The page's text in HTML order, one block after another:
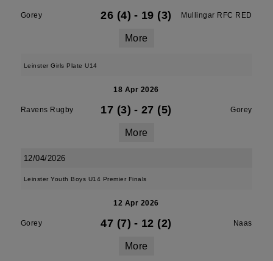
Gorey 26 (4) - 19 (3) Mullingar RFC RED
More
Leinster Girls Plate U14
18 Apr 2026
Ravens Rugby 17 (3) - 27 (5) Gorey
More
12/04/2026
Leinster Youth Boys U14 Premier Finals
12 Apr 2026
Gorey 47 (7) - 12 (2) Naas
More